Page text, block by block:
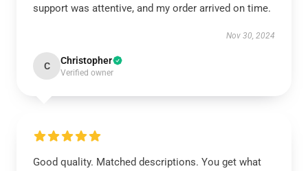
support was attentive, and my order arrived on time.
Nov 30, 2024
C Christopher
Verified owner
Good quality. Matched descriptions. You get what